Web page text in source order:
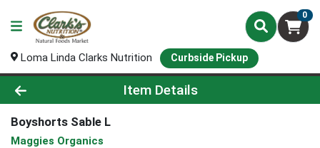
0
Loma Linda Clarks Nutrition Curbside Pickup
Product Details Page
Item Details
Boyshorts Sable L
Maggies Organics